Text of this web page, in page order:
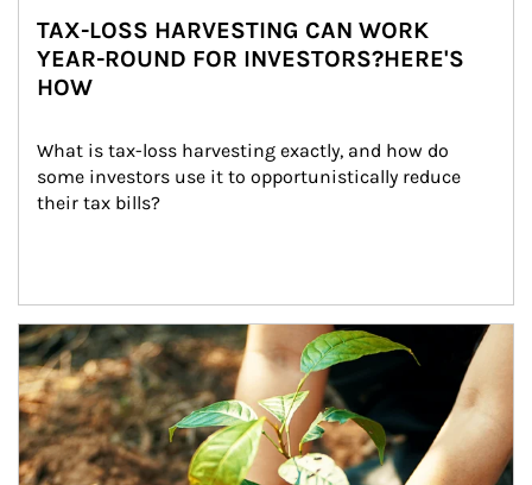
TAX-LOSS HARVESTING CAN WORK
YEAR-ROUND FOR INVESTORS?HERE'S
HOW
What is tax-loss harvesting exactly, and how do
some investors use it to opportunistically reduce
their tax bills?
Article Image